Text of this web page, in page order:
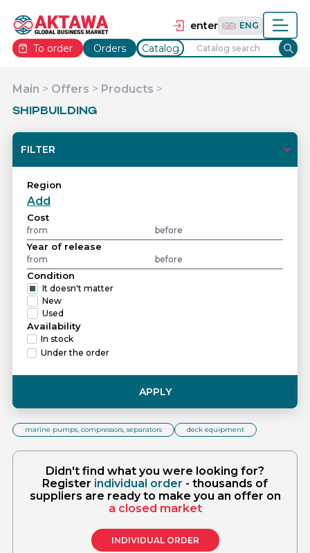
enter ENG
Tiếng Việt
To order Orders Catalog
Main > Offers > Products >
SHIPBUILDING
FILTER
Region
Add
Cost
Year of release
Condition
It doesn't matter
New
Used
Availability
In stock
Under the order
APPLY
marine pumps, compressors, separators deck equipment
Didn't find what you were looking for?
Register individual order - thousands of
suppliers are ready to make you an offer on
a closed market
INDIVIDUAL ORDER